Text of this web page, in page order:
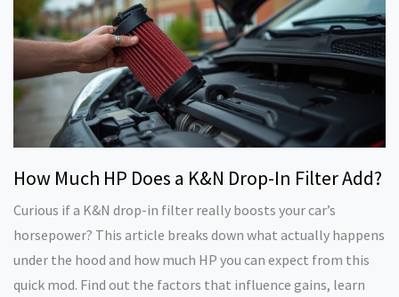
How Much HP Does a K&N Drop-In Filter Add?
Curious if a K&N drop-in filter really boosts your car’s
horsepower? This article breaks down what actually happens
under the hood and how much HP you can expect from this
quick mod. Find out the factors that influence gains, learn